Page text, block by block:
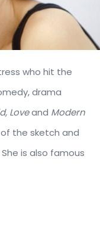
who hit the
drama
Loveand Modern
the sketch and
She is also famous